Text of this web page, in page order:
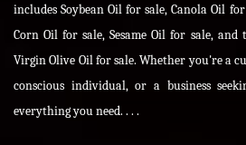
includes Soybean Oil for sale, Canola Oil
Corn Oil for sale, Sesame Oil for sale,
Virgin Olive Oil for sale. Whether you're a
conscious individual, or a business
everything you need. . . .